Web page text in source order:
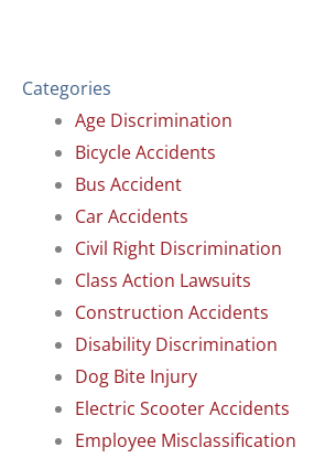
Categories
Age Discrimination
Bicycle Accidents
Bus Accident
Car Accidents
Civil Right Discrimination
Class Action Lawsuits
Construction Accidents
Disability Discrimination
Dog Bite Injury
Electric Scooter Accidents
Employee Misclassification